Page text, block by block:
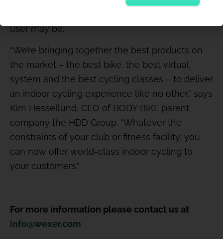
user may be.
“We’re bringing together the best products on
the market – the best bike, the best virtual
system and the best cycling classes – to deliver
an indoor cycling experience like no other,” says
Kim Hessellund, CEO of BODY BIKE parent
company the HDD Group. “Whatever the
constraints of your club or fitness facility, you
can now offer world-class indoor cycling to
your customers.”
For more information please contact us at
info@wexer.com